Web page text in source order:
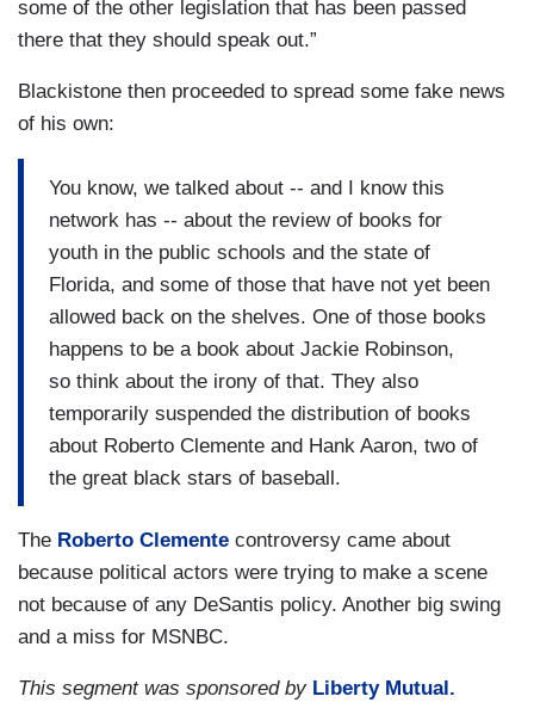
some of the other legislation that has been passed
there that they should speak out.”
Blackistone then proceeded to spread some fake news
of his own:
You know, we talked about -- and I know this
network has -- about the review of books for
youth in the public schools and the state of
Florida, and some of those that have not yet been
allowed back on the shelves. One of those books
happens to be a book about Jackie Robinson,
so think about the irony of that. They also
temporarily suspended the distribution of books
about Roberto Clemente and Hank Aaron, two of
the great black stars of baseball.
The Roberto Clemente controversy came about
because political actors were trying to make a scene
not because of any DeSantis policy. Another big swing
and a miss for MSNBC.
This segment was sponsored by Liberty Mutual.